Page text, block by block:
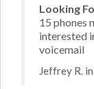
Looking
15 phones
interested
voicemail
Jeffrey R.